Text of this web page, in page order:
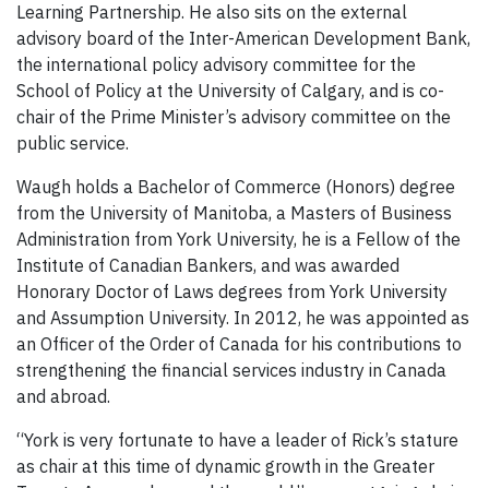
Learning Partnership. He also sits on the external
advisory board of the Inter-American Development Bank,
the international policy advisory committee for the
School of Policy at the University of Calgary, and is co-
chair of the Prime Minister’s advisory committee on the
public service.
Waugh holds a Bachelor of Commerce (Honors) degree
from the University of Manitoba, a Masters of Business
Administration from York University, he is a Fellow of the
Institute of Canadian Bankers, and was awarded
Honorary Doctor of Laws degrees from York University
and Assumption University. In 2012, he was appointed as
an Officer of the Order of Canada for his contributions to
strengthening the financial services industry in Canada
and abroad.
“York is very fortunate to have a leader of Rick’s stature
as chair at this time of dynamic growth in the Greater